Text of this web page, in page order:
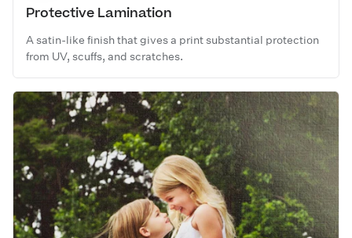
Protective Lamination
A satin-like finish that gives a print substantial protection
from UV, scuffs, and scratches.